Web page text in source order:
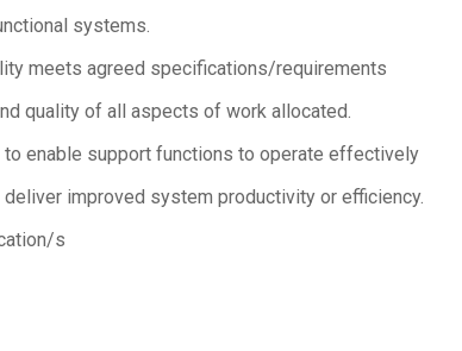
systems.
meets agreed specifications/requirements
quality of all aspects of work allocated.
enable support functions to operate effectively
improved system productivity or efficiency.
s